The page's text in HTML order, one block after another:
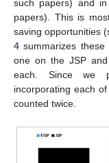
such papers) and
papers). This is
saving opportunities
4 summarizes these
one on the JSP
each. Since we
incorporating each
counted twice.